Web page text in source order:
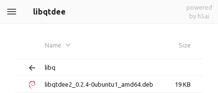
libqtdee
powered
by h5ai
Name Size
libq
libqtdee2_0.2.4-0ubuntu1_amd64.deb 19 KB